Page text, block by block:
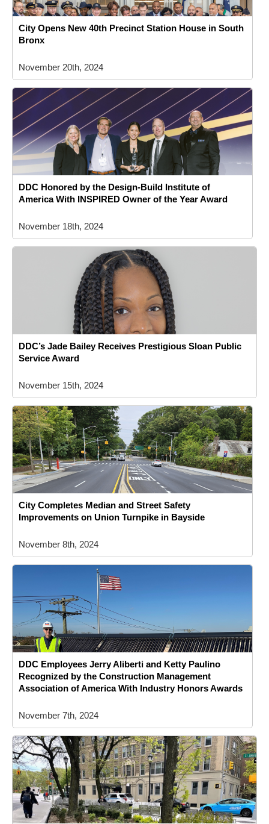
City Opens New 40th Precinct Station House in South
Bronx
November 20th, 2024
DDC Honored by the Design-Build Institute of
America With INSPIRED Owner of the Year Award
November 18th, 2024
DDC’s Jade Bailey Receives Prestigious Sloan Public
Service Award
November 15th, 2024
City Completes Median and Street Safety
Improvements on Union Turnpike in Bayside
November 8th, 2024
DDC Employees Jerry Aliberti and Ketty Paulino
Recognized by the Construction Management
Association of America With Industry Honors Awards
November 7th, 2024